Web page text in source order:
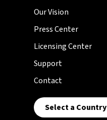
Our Vision
Press Center
Licensing Center
Support
Contact
Select a Country